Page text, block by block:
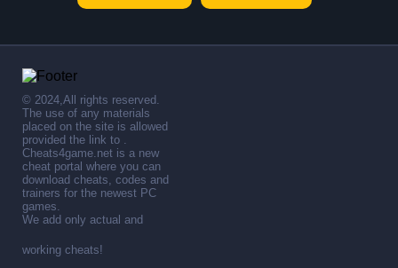
© 2024,All rights reserved.
The use of any materials
placed on the site is allowed
provided the link to .
Cheats4game.net is a new
cheat portal where you can
download cheats, codes and
trainers for the newest PC
games.
We add only actual and
working cheats!